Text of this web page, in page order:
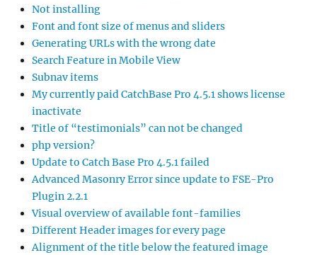
Not installing
Font and font size of menus and sliders
Generating URLs with the wrong date
Search Feature in Mobile View
Subnav items
My currently paid CatchBase Pro 4.5.1 shows license
inactivate
Title of “testimonials” can not be changed
php version?
Update to Catch Base Pro 4.5.1 failed
Advanced Masonry Error since update to FSE-Pro
Plugin 2.2.1
Visual overview of available font-families
Different Header images for every page
Alignment of the title below the featured image